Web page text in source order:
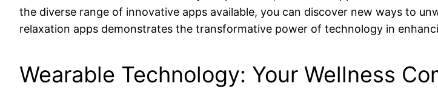
the diverse range of innovative apps available, you can discover new ways to
relaxation apps demonstrates the transformative power of technology in
Wearable Technology: Your Wellness